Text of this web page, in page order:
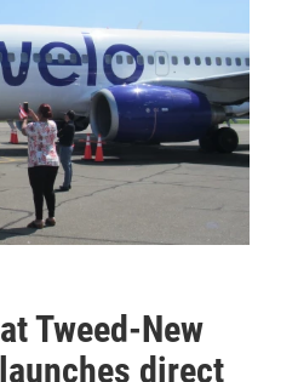
Tweed-New
direct